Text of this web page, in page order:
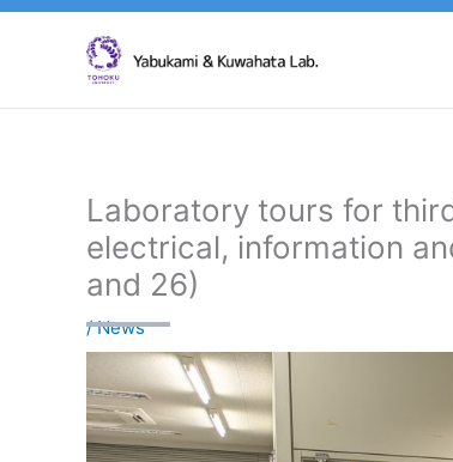
Skip
Laboratory tours for
electrical, information
and 26)
/News